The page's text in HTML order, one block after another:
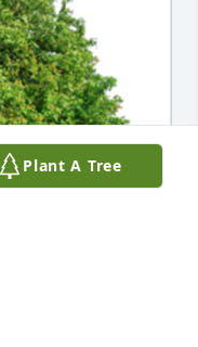
Plant A Tree